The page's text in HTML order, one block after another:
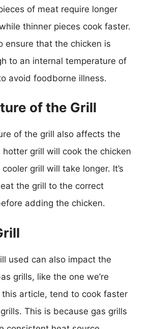
of meat require longer
thinner pieces cook faster.
ensure that the chicken is
to an internal temperature of
avoid foodborne illness.
of the Grill
of the grill also affects the
hotter grill will cook the chicken
grill will take longer. It’s
the grill to the correct
adding the chicken.
used can also impact the
grills, like the one we’re
article, tend to cook faster
This is because gas grills